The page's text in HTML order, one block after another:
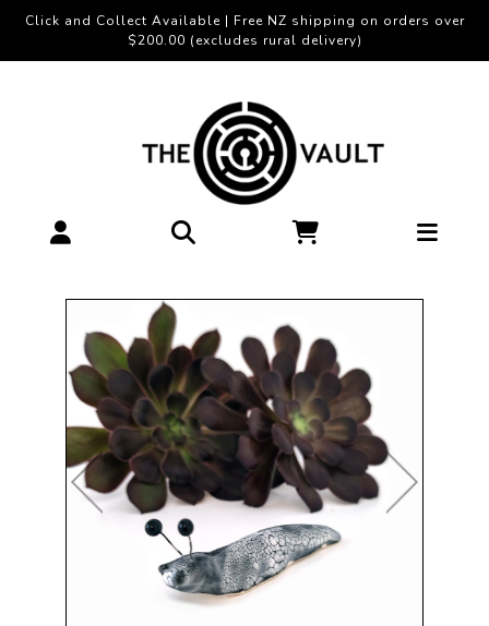
Click and Collect Available | Free NZ shipping on orders over
$200.00 (excludes rural delivery)